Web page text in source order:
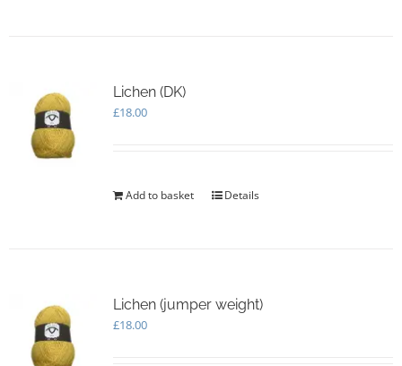
Lichen (DK)
£18.00
Add to basket Details
Lichen (jumper weight)
£18.00